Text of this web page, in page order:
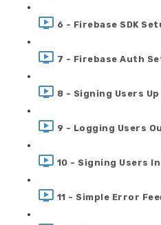
6 - Firebase SDK
7 - Firebase Auth
8 - Signing Users
9 - Logging Users
10 - Signing Users
11 - Simple Error